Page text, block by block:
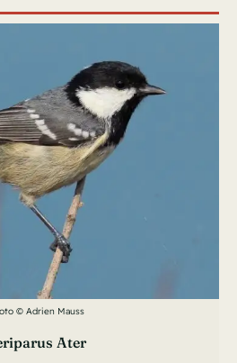
© Adrien Mauss
Ater